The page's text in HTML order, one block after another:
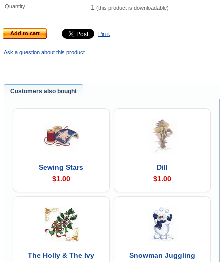
Quantity 1 (this product is downloadable)
Add to cart Pin it
Ask a question about this product
Customers also bought
Sewing Stars
$1.00
Dill
$1.00
The Holly & The Ivy
Snowman Juggling